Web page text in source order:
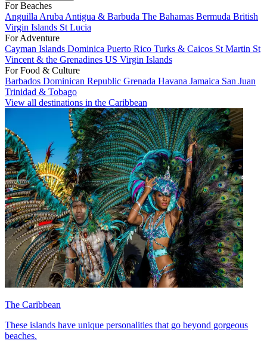
For Beaches
Anguilla Aruba Antigua & Barbuda The Bahamas Bermuda British
Virgin Islands St Lucia
For Adventure
Cayman Islands Dominica Puerto Rico Turks & Caicos St Martin St
Vincent & the Grenadines US Virgin Islands
For Food & Culture
Barbados Dominican Republic Grenada Havana Jamaica San Juan
Trinidad & Tobago
View all destinations in the Caribbean
The Caribbean
These islands have unique personalities that go beyond gorgeous
beaches.